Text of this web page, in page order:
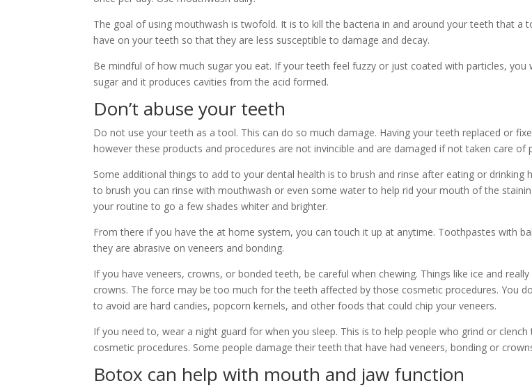
The goal of using mouthwash is twofold. It is to kill the bacteria in and around your teeth that a
have on your teeth so that they are less susceptible to damage and decay.
Be mindful of how much sugar you eat. If your teeth feel fuzzy or just coated with particles,
sugar and it produces cavities from the acid formed.
Don’t abuse your teeth
Do not use your teeth as a tool. This can do so much damage. Having your teeth replaced or
however these products and procedures are not invincible and are damaged if not taken care of
Some additional things to add to your dental health is to brush and rinse after eating or
to brush you can rinse with mouthwash or even some water to help rid your mouth of the
your routine to go a few shades whiter and brighter.
From there if you have the at home system, you can touch it up at anytime. Toothpastes with
they are abrasive on veneers and bonding.
If you have veneers, crowns, or bonded teeth, be careful when chewing. Things like ice and
crowns. The force may be too much for the teeth affected by those cosmetic procedures. You
to avoid are hard candies, popcorn kernels, and other foods that could chip your veneers.
If you need to, wear a night guard for when you sleep. This is to help people who grind or
cosmetic procedures. Some people damage their teeth that have had veneers, bonding or
Botox can help with mouth and jaw function